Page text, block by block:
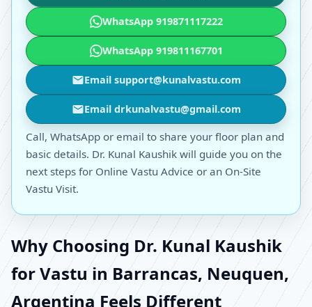
WhatsApp 919871117222
WhatsApp 919811167701
Email support@kunalvastu.com
Email drkunalvastu@gmail.com
Call, WhatsApp or email to share your floor plan and
basic details. Dr. Kunal Kaushik will guide you on the
next steps for Online Vastu Advice or an On-Site
Vastu Visit.
Why Choosing Dr. Kunal Kaushik
for Vastu in Barrancas, Neuquen,
Argentina Feels Different